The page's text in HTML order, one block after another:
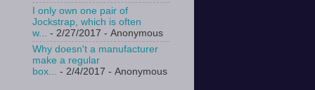
I only own one pair of
Jockstrap, which is often
w...
- 2/27/2017 - Anonymous
Why doesn't a manufacturer
make a regular
box... - 2/4/2017 - Anonymous